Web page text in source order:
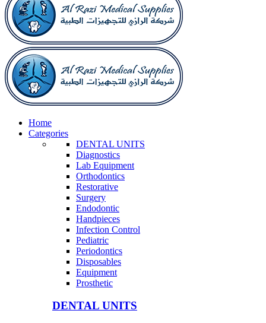
Home
Categories
DENTAL UNITS
Diagnostics
Lab Equipment
Orthodontics
Restorative
Surgery
Endodontic
Handpieces
Infection Control
Pediatric
Periodontics
Disposables
Equipment
Prosthetic
DENTAL UNITS